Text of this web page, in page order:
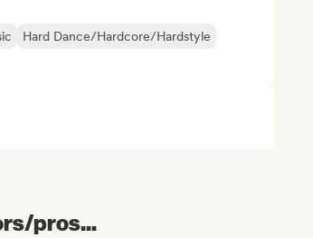
Hard Dance/Hardcore/Hardstyle
pros...